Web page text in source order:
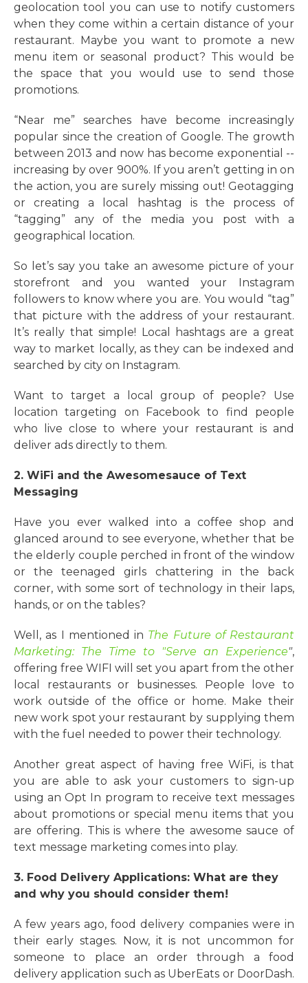
geolocation tool you can use to notify customers
when they come within a certain distance of your
restaurant. Maybe you want to promote a new
menu item or seasonal product? This would be
the space that you would use to send those
promotions.
“Near me” searches have become increasingly
popular since the creation of Google. The growth
between 2013 and now has become exponential --
increasing by over 900%. If you aren’t getting in on
the action, you are surely missing out! Geotagging
or creating a local hashtag is the process of
“tagging” any of the media you post with a
geographical location.
So let’s say you take an awesome picture of your
storefront and you wanted your Instagram
followers to know where you are. You would “tag”
that picture with the address of your restaurant.
It’s really that simple! Local hashtags are a great
way to market locally, as they can be indexed and
searched by city on Instagram.
Want to target a local group of people? Use
location targeting on Facebook to find people
who live close to where your restaurant is and
deliver ads directly to them.
2. WiFi and the Awesomesauce of Text
Messaging
Have you ever walked into a coffee shop and
glanced around to see everyone, whether that be
the elderly couple perched in front of the window
or the teenaged girls chattering in the back
corner, with some sort of technology in their laps,
hands, or on the tables?
Well, as I mentioned in The Future of Restaurant
Marketing: The Time to "Serve an Experience",
offering free WIFI will set you apart from the other
local restaurants or businesses. People love to
work outside of the office or home. Make their
new work spot your restaurant by supplying them
with the fuel needed to power their technology.
Another great aspect of having free WiFi, is that
you are able to ask your customers to sign-up
using an Opt In program to receive text messages
about promotions or special menu items that you
are offering. This is where the awesome sauce of
text message marketing comes into play.
3. Food Delivery Applications: What are they
and why you should consider them!
A few years ago, food delivery companies were in
their early stages. Now, it is not uncommon for
someone to place an order through a food
delivery application such as UberEats or DoorDash.